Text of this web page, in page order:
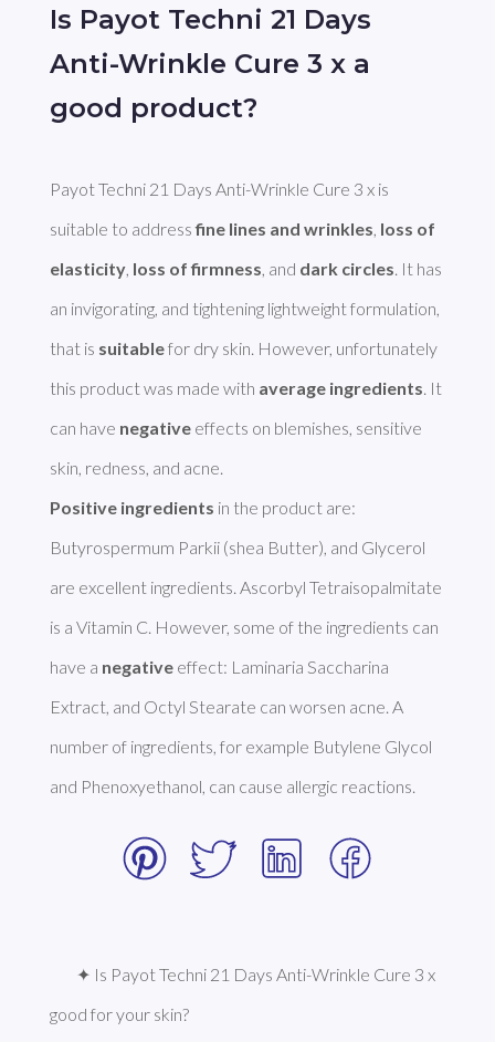
Is Payot Techni 21 Days
Anti-Wrinkle Cure 3 x a
good product?
Payot Techni 21 Days Anti-Wrinkle Cure 3 x is
suitable to address fine lines and wrinkles, loss of
elasticity, loss of firmness, and dark circles. It has
an invigorating, and tightening lightweight formulation,
that is suitable for dry skin. However, unfortunately
this product was made with average ingredients. It
can have negative effects on blemishes, sensitive
Positive ingredients in the product are:
Butyrospermum Parkii (shea Butter), and Glycerol
are excellent ingredients. Ascorbyl Tetraisopalmitate
is a Vitamin C. However, some of the ingredients can
have a negative effect: Laminaria Saccharina
Extract, and Octyl Stearate can worsen acne. A
number of ingredients, for example Butylene Glycol
and Phenoxyethanol, can cause allergic reactions.
✦ Is Payot Techni 21 Days Anti-Wrinkle Cure 3 x
good for your skin?